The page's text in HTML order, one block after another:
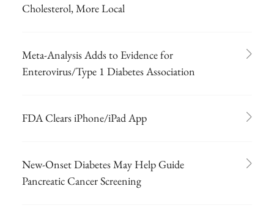
Cholesterol, More Local
Meta-Analysis Adds to Evidence for
Enterovirus/Type 1 Diabetes Association
FDA Clears iPhone/iPad App
New-Onset Diabetes May Help Guide
Pancreatic Cancer Screening